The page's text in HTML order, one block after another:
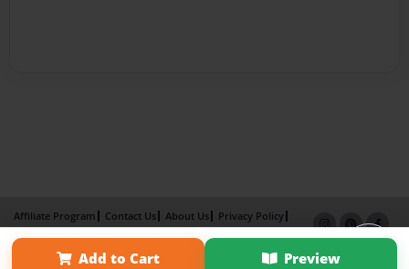
Add to Cart Preview
Affiliate Program Contact Us About Us
Privacy Policy
Term of Use
Why Bookemon